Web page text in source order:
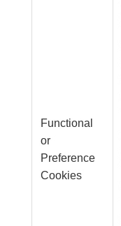
Functional
or
Preference
Cookies